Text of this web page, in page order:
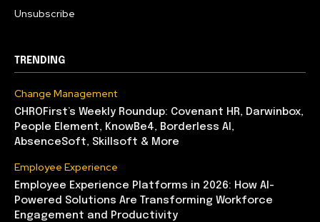
Unsubscribe
TRENDING
Change Management
CHROFirst’s Weekly Roundup: Covenant HR, Darwinbox,
People Element, KnowBe4, Borderless AI,
AbsenceSoft, Skillsoft & More
Employee Experience
Employee Experience Platforms in 2026: How AI-
Powered Solutions Are Transforming Workforce
Engagement and Productivity